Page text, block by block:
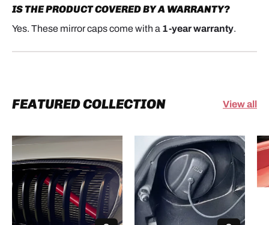
IS THE PRODUCT COVERED BY A WARRANTY?
Yes. These mirror caps come with a 1-year warranty.
FEATURED COLLECTION View all